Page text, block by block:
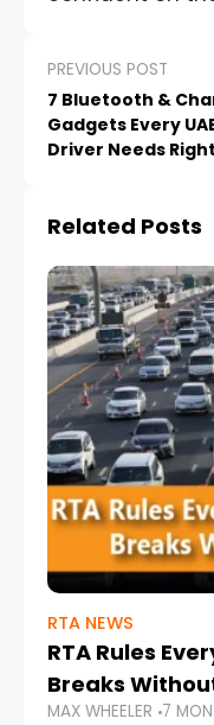
PREVIOUS POST
7 Bluetooth &
Gadgets Every
Driver Needs
Related Posts
RTA NEWS
RTA Rules
Breaks
MAX WHEELER 7